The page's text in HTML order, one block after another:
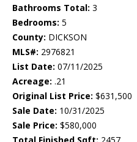
Bathrooms Total: 3
Bedrooms: 5
County: DICKSON
MLS#: 2976821
List Date: 07/11/2025
Acreage: .21
Original List Price: $631,500
Sale Date: 10/31/2025
Sale Price: $580,000